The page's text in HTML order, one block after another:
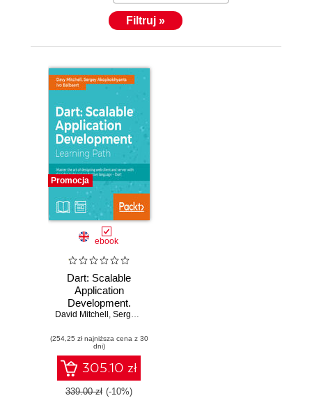
Filtruj »
Promocja
ebook
Dart: Scalable
Application
Development.
Provides a solid
libraries and tools
David Mitchell , Sergey Akopkokhyants
(254,25 zł najniższa cena z 30
dni)
305.10 zł
339.00 zł (-10%)